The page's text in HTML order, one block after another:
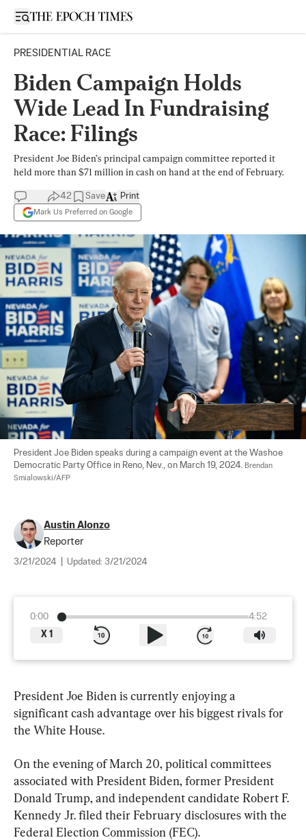
Open sidebar
PRESIDENTIAL RACE
Biden Campaign Holds
Wide Lead In Fundraising
Race: Filings
President Joe Biden’s principal campaign committee reported it
held more than $71 million in cash on hand at the end of February.
42 Save
Mark Us Preferred on Google
Print
President Joe Biden speaks during a campaign event at the Washoe
Democratic Party Office in Reno, Nev., on March 19, 2024. Brendan
Smialowski/AFP
Austin Alonzo
Reporter
3/21/2024 Updated: 3/21/2024
0:00
4:52
X 1
President Joe Biden is currently enjoying a
significant cash advantage over his biggest rivals for
the White House.
On the evening of March 20, political committees
associated with President Biden, former President
Donald Trump, and independent candidate Robert F.
Kennedy Jr. filed their February disclosures with the
Federal Election Commission (FEC).